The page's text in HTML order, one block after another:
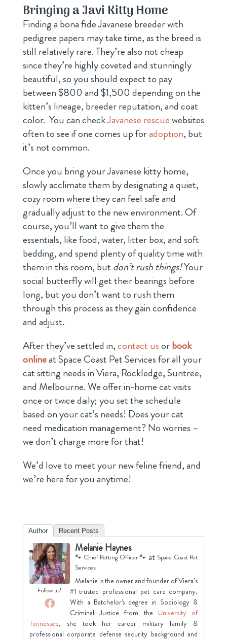
Bringing a Javi Kitty Home
Finding a bona fide Javanese breeder with
pedigree papers may take time, as the breed is
still relatively rare. They’re also not cheap
since they’re highly coveted and stunningly
beautiful, so you should expect to pay
between $800 and $1,500 depending on the
kitten’s lineage, breeder reputation, and coat
color. You can checkJavanese rescuewebsites
often to see if one comes up foradoption, but
it’s not common.
Once you bring your Javanese kitty home,
slowly acclimate them by designating a quiet,
cozy room where they can feel safe and
gradually adjust to the new environment. Of
course, you’ll want to give them the
essentials, like food, water, litter box, and soft
bedding, and spend plenty of quality time with
them in this room, but don’t rush things!Your
social butterfly will get their bearings before
long, but you don’t want to rush them
through this process as they gain confidence
and adjust.
After they’ve settled in,contact usorbook
onlineat Space Coast Pet Services for all your
cat sitting needs in Viera, Rockledge, Suntree,
and Melbourne. We offer in-home cat visits
once or twice daily; you set the schedule
based on your cat’s needs! Does your cat
need medication management? No worries –
we don’t charge more for that!
We’d love to meet your new feline friend, and
we’re here for you anytime!
Author Recent Posts
Follow us!
Melanie Haynes
🐾 Chief Petting Officer 🐾 at Space Coast Pet
Services
Melanie is the owner and founder of Viera’s
#1 trusted professional pet care company.
With a Batchelor's degree in Sociology &
Criminal Justice from the University of
Tennessee, she took her career military family &
professional corporate defense security background and